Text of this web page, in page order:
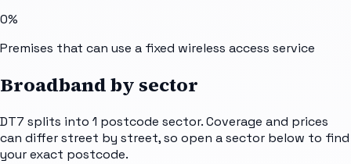
0%
Premises that can use a fixed wireless access service
Broadband by sector
DT7 splits into 1 postcode sector. Coverage and prices
can differ street by street, so open a sector below to find
your exact postcode.